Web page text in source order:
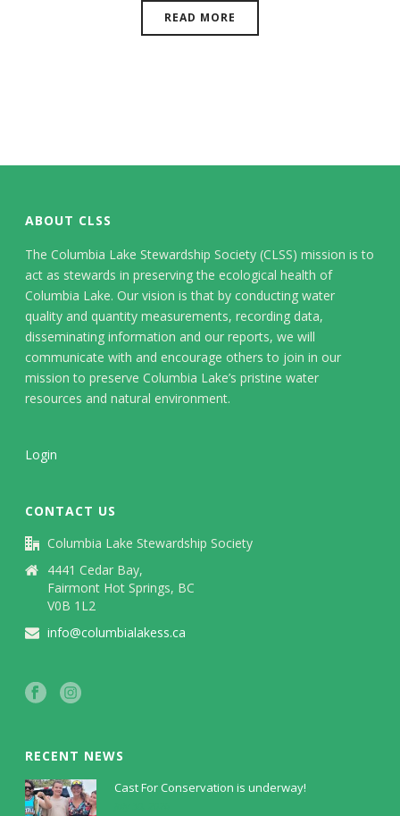
READ MORE
ABOUT CLSS
The Columbia Lake Stewardship Society (CLSS) mission is to
act as stewards in preserving the ecological health of
Columbia Lake. Our vision is that by conducting water
quality and quantity measurements, recording data,
disseminating information and our reports, we will
communicate with and encourage others to join in our
mission to preserve Columbia Lake’s pristine water
resources and natural environment.
Login
CONTACT US
Columbia Lake Stewardship Society
4441 Cedar Bay,
Fairmont Hot Springs, BC
V0B 1L2
info@columbialakess.ca
RECENT NEWS
Cast For Conservation is underway!